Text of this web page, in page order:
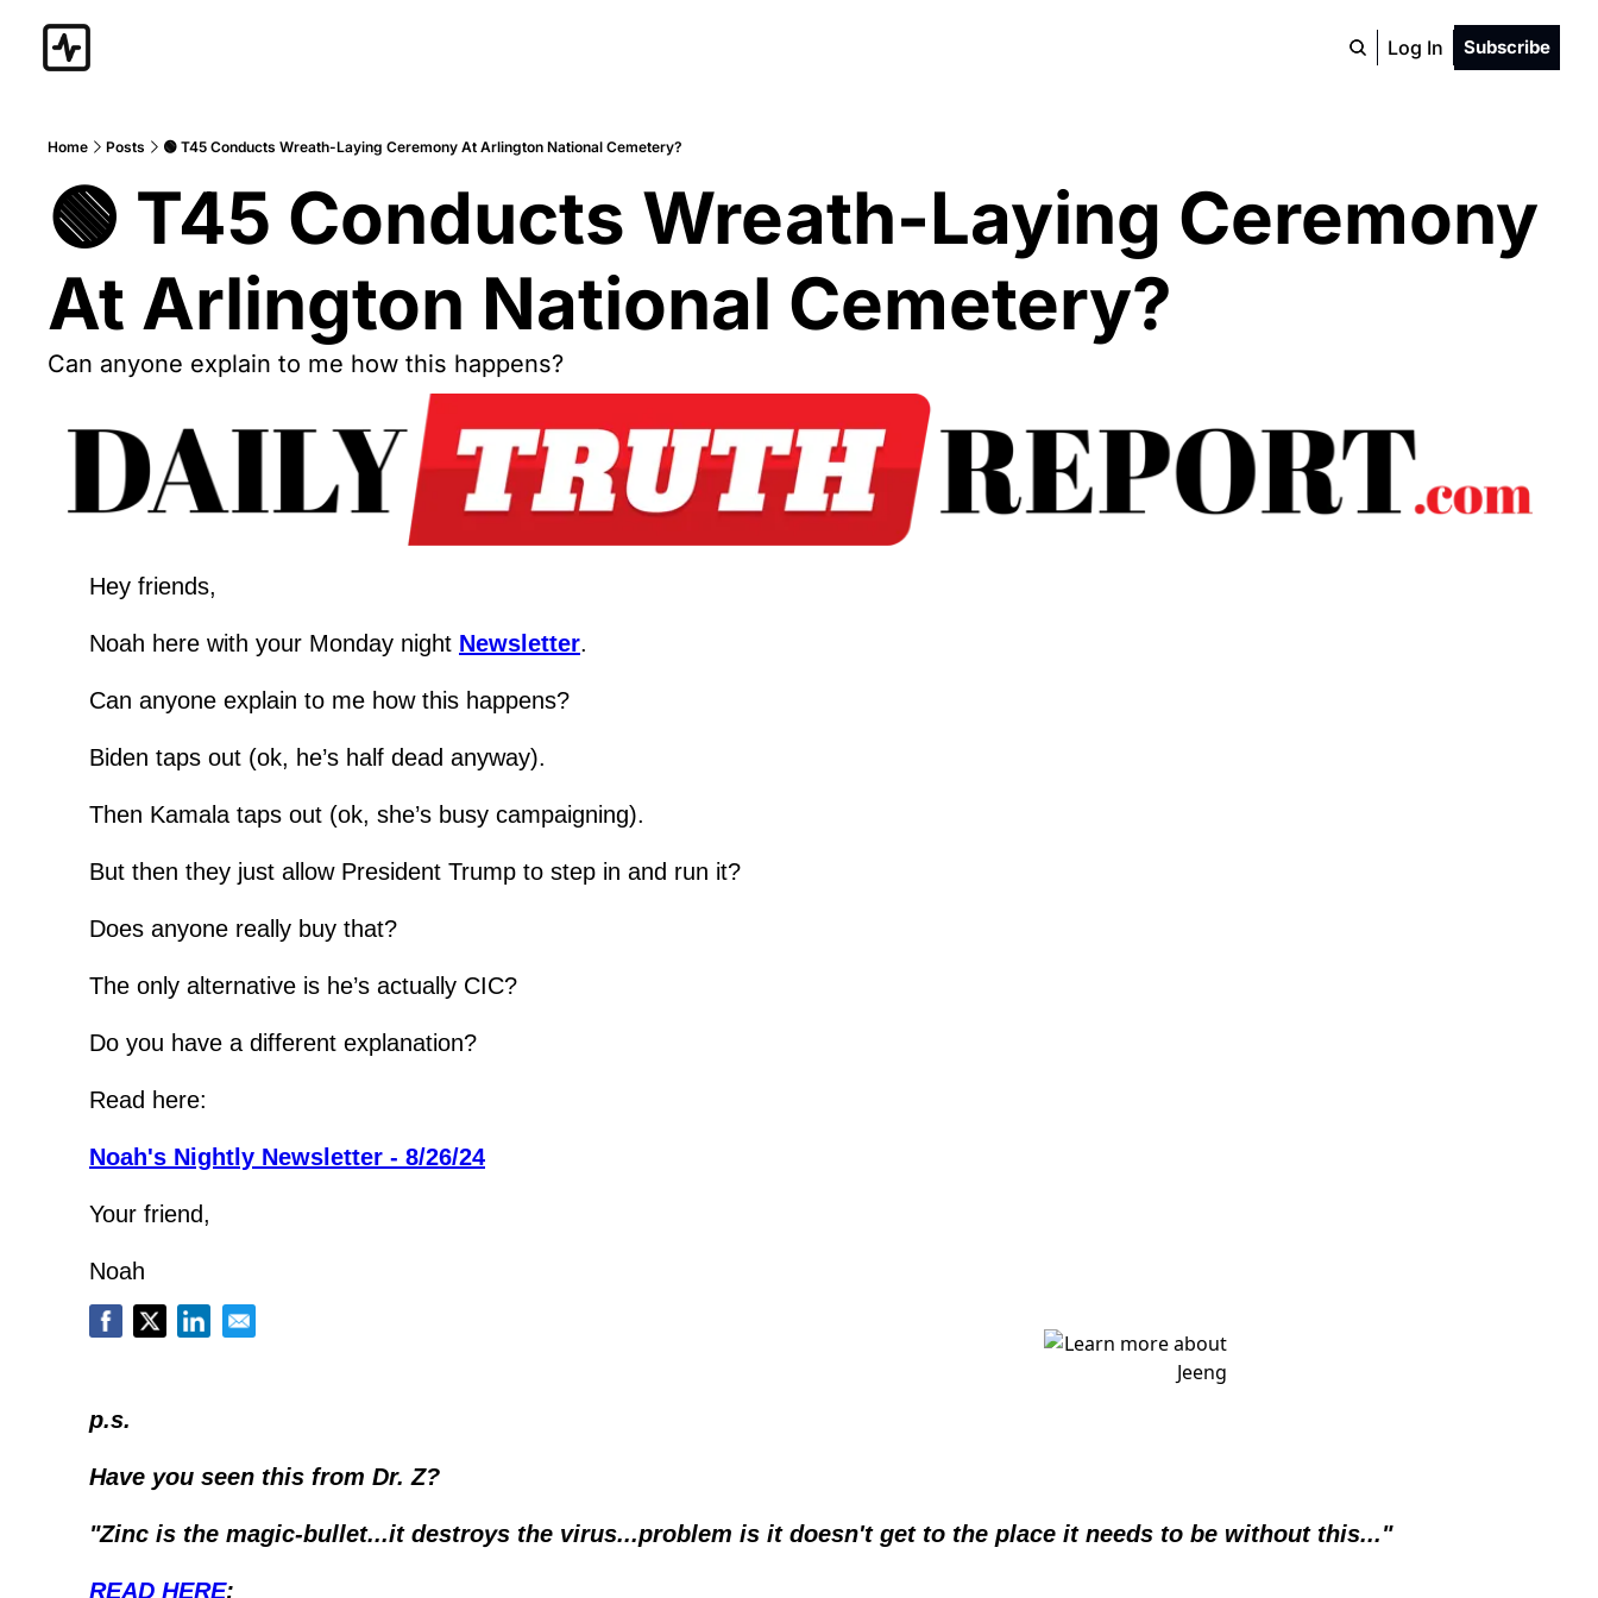
Log In Subscribe
Home Posts 🟢 T45 Conducts Wreath-Laying Ceremony At Arlington National Cemetery?
🟢 T45 Conducts Wreath-Laying Ceremony
At Arlington National Cemetery?
Can anyone explain to me how this happens?
Hey friends,
Noah here with your Monday night Newsletter.
Can anyone explain to me how this happens?
Biden taps out (ok, he’s half dead anyway).
Then Kamala taps out (ok, she’s busy campaigning).
But then they just allow President Trump to step in and run it?
Does anyone really buy that?
The only alternative is he’s actually CIC?
Do you have a different explanation?
Read here:
Noah's Nightly Newsletter - 8/26/24
Your friend,
Noah
p.s.
Have you seen this from Dr. Z?
"Zinc is the magic-bullet...it destroys the virus...problem is it doesn't get to the place it needs to be without this..."
READ HERE: